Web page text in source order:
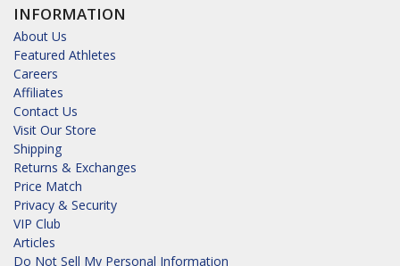
INFORMATION
About Us
Featured Athletes
Careers
Affiliates
Contact Us
Visit Our Store
Shipping
Returns & Exchanges
Price Match
Privacy & Security
VIP Club
Articles
Do Not Sell My Personal Information